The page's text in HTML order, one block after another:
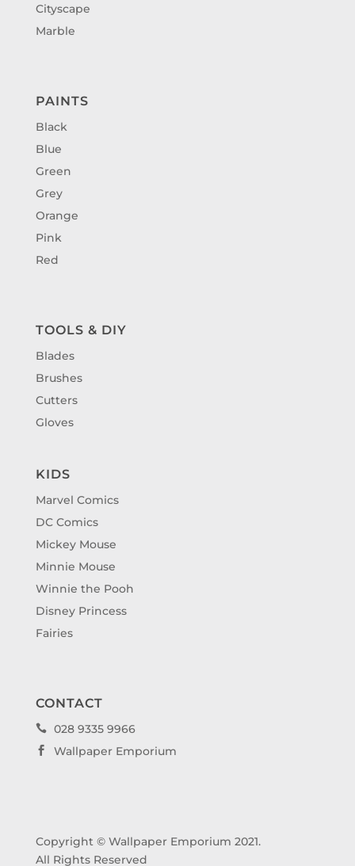
Cityscape
Marble
PAINTS
Black
Blue
Green
Grey
Orange
Pink
Red
TOOLS & DIY
Blades
Brushes
Cutters
Gloves
KIDS
Marvel Comics
DC Comics
Mickey Mouse
Minnie Mouse
Winnie the Pooh
Disney Princess
Fairies
CONTACT
 028 9335 9966
 Wallpaper Emporium
Copyright © Wallpaper Emporium 2021.
All Rights Reserved